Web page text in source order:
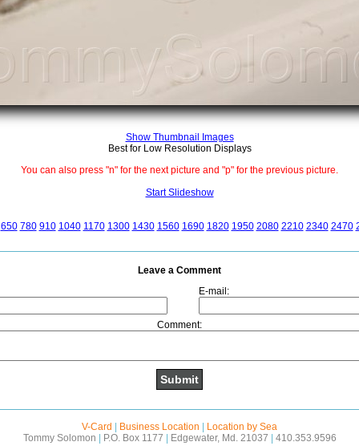
Show Thumbnail Images
Best for Low Resolution Displays
You can also press "n" for the next picture and "p" for the previous picture.
Start Slideshow
650 780 910 1040 1170 1300 1430 1560 1690 1820 1950 2080 2210 2340 2470
Leave a Comment
E-mail:
Comment:
V-Card Business Location
Location by Sea
Tommy Solomon
P.O. Box 1177 Edgewater, Md. 21037 410.353.9596